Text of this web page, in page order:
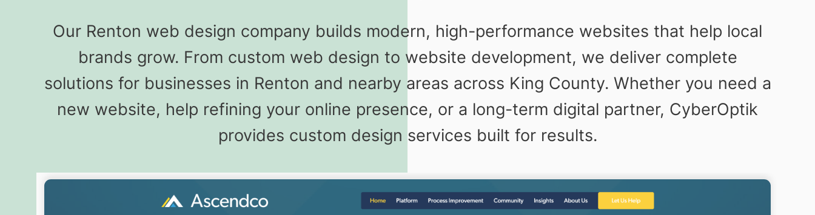
Our Renton web design company builds modern, high-performance websites that help local
brands grow. From custom web design to website development, we deliver complete
solutions for businesses in Renton and nearby areas across King County. Whether you need a
new website, help refining your online presence, or a long-term digital partner, CyberOptik
provides custom design services built for results.